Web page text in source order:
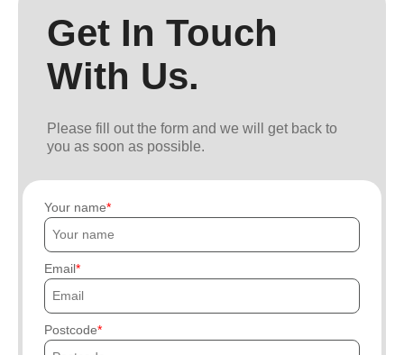
Get In Touch
With Us.
Please fill out the form and we will get back to
you as soon as possible.
Your name
Email
Postcode